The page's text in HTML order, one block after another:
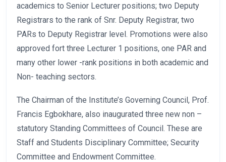
academics to Senior Lecturer positions; two Deputy
Registrars to the rank of Snr. Deputy Registrar, two
PARs to Deputy Registrar level. Promotions were also
approved fort three Lecturer 1 positions, one PAR and
many other lower -rank positions in both academic and
Non- teaching sectors.
The Chairman of the Institute’s Governing Council, Prof.
Francis Egbokhare, also inaugurated three new non –
statutory Standing Committees of Council. These are
Staff and Students Disciplinary Committee; Security
Committee and Endowment Committee.